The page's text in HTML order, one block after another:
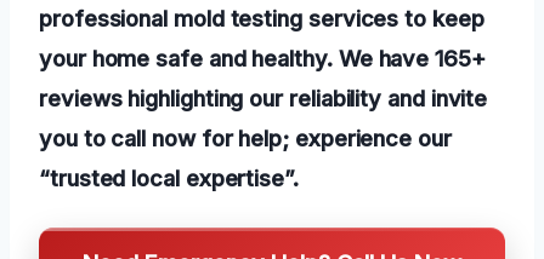
professional mold testing services to keep
your home safe and healthy. We have 165+
reviews highlighting our reliability and invite
you to call now for help; experience our
“trusted local expertise”.